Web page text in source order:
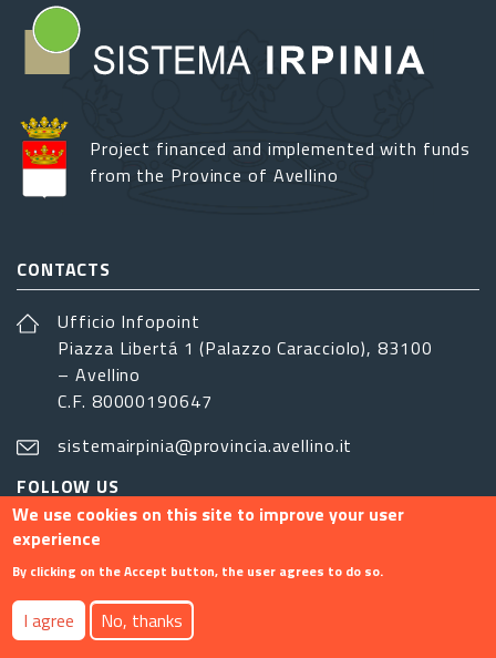
Project financed and implemented with funds
from the Province of Avellino
CONTACTS
Ufficio Infopoint
Piazza Libertá 1 (Palazzo Caracciolo), 83100
– Avellino
C.F. 80000190647
sistemairpinia@provincia.avellino.it
FOLLOW US
Footer menu
Contact
We use cookies on this site to improve your user
experience
By clicking on the Accept button, the user agrees to do so.
I agree No, thanks